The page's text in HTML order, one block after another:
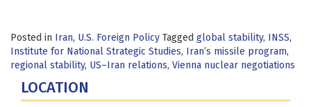
Posted in Iran, U.S. Foreign Policy Tagged global stability, INSS,
Institute for National Strategic Studies, Iran’s missile program,
regional stability, US–Iran relations, Vienna nuclear negotiations
LOCATION